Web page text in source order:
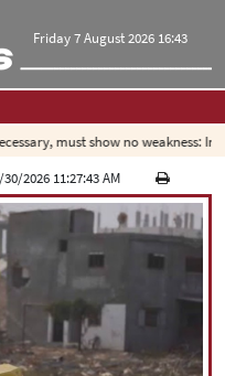
Friday 7 August 2026 16:43
must show no weakness:
2026 11:27:43 AM